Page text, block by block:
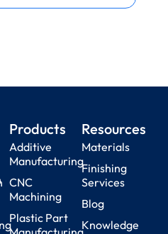
Products
Additive
Manufacturing
CNC
Machining
Plastic Part
Resources
Materials
Finishing
Services
Blog
Knowledge